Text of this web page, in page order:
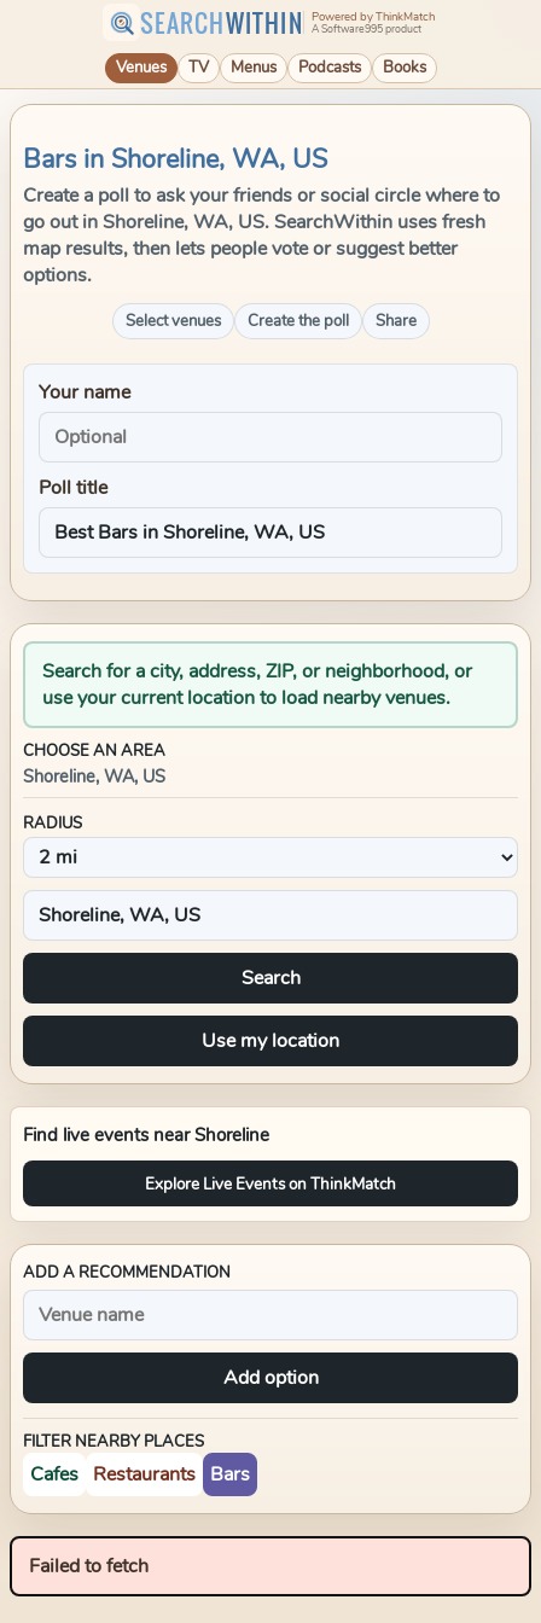
SEARCHWITHIN Powered by ThinkMatch
A Software995 product
Venues TV Menus Podcasts Books
Bars in Shoreline, WA, US
Create a poll to ask your friends or social circle where to
go out in Shoreline, WA, US. SearchWithin uses fresh
map results, then lets people vote or suggest better
options.
Select venues Create the poll Share
Your name
Poll title
Search for a city, address, ZIP, or neighborhood, or
use your current location to load nearby venues.
CHOOSE AN AREA
Shoreline, WA, US
RADIUS
Search
Use my location
Find live events nearShoreline
Explore Live Events on ThinkMatch
ADD A RECOMMENDATION
Add option
FILTER NEARBY PLACES
Cafes Restaurants Bars
Failed to fetch